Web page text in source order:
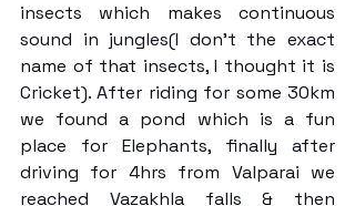
insects which makes continuous
sound in jungles(I don’t the exact
name of that insects, I thought it is
Cricket). After riding for some 30km
we found a pond which is a fun
place for Elephants, finally after
driving for 4hrs from Valparai we
reached Vazakhla falls & then